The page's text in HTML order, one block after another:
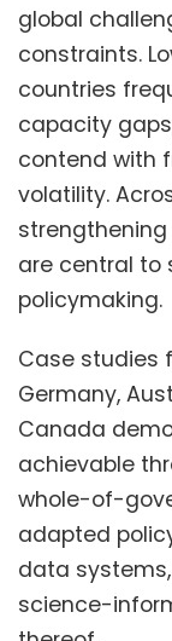
global
constraints.
countries
capacity
contend with
volatility.
are central to
policymaking.
Case studies
Germany,
Canada
achievable
whole-of-
adapted
data
science-